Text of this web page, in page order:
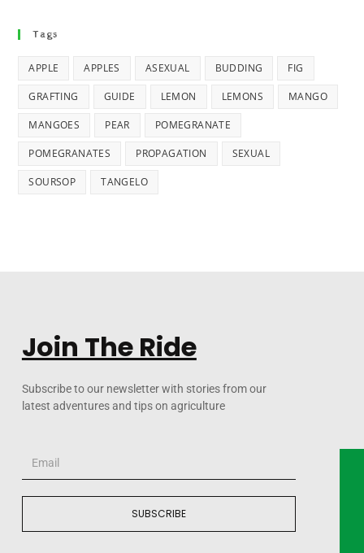
Tags
APPLE APPLES ASEXUAL BUDDING FIG
GRAFTING GUIDE LEMON LEMONS MANGO
MANGOES PEAR POMEGRANATE
POMEGRANATES PROPAGATION SEXUAL
SOURSOP TANGELO
Join The Ride
Subscribe to our newsletter with stories from our
latest adventures and tips on agriculture
SUBSCRIBE